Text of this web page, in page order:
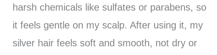
harsh chemicals like sulfates or parabens, so
it feels gentle on my scalp. After using it, my
silver hair feels soft and smooth, not dry or